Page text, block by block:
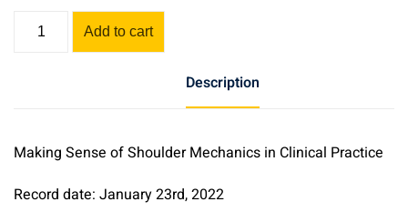
Making
Clinical
Practice
Add to cart
Description
Making Sense of Shoulder Mechanics in Clinical Practice
Record date: January 23rd, 2022